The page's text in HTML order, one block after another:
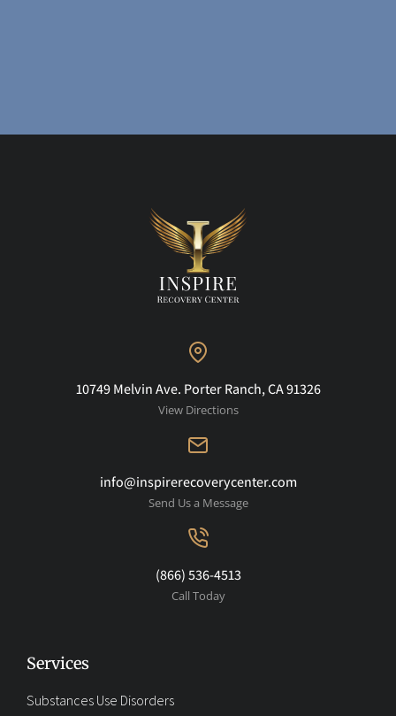
10749 Melvin Ave. Porter Ranch, CA 91326
View Directions
info@inspirerecoverycenter.com
Send Us a Message
(866) 536-4513
Call Today
Services
Substances Use Disorders